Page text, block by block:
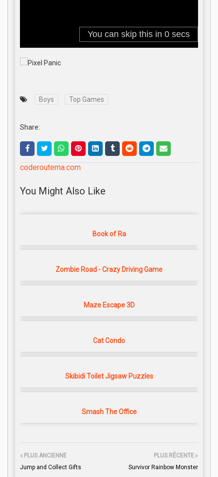
Boys Top Games
Share:
coderoutema.com
You Might Also Like
Book of Ra
Zombie Road - Crazy Driving Game
Maze Escape 3D
Cat Condo
Skibidi Toilet Jigsaw Puzzles
Smash The Office
PLUS RÉCENTE
Survivor Rainbow Monster
PLUS ANCIENNE
Jump and Collect Gifts